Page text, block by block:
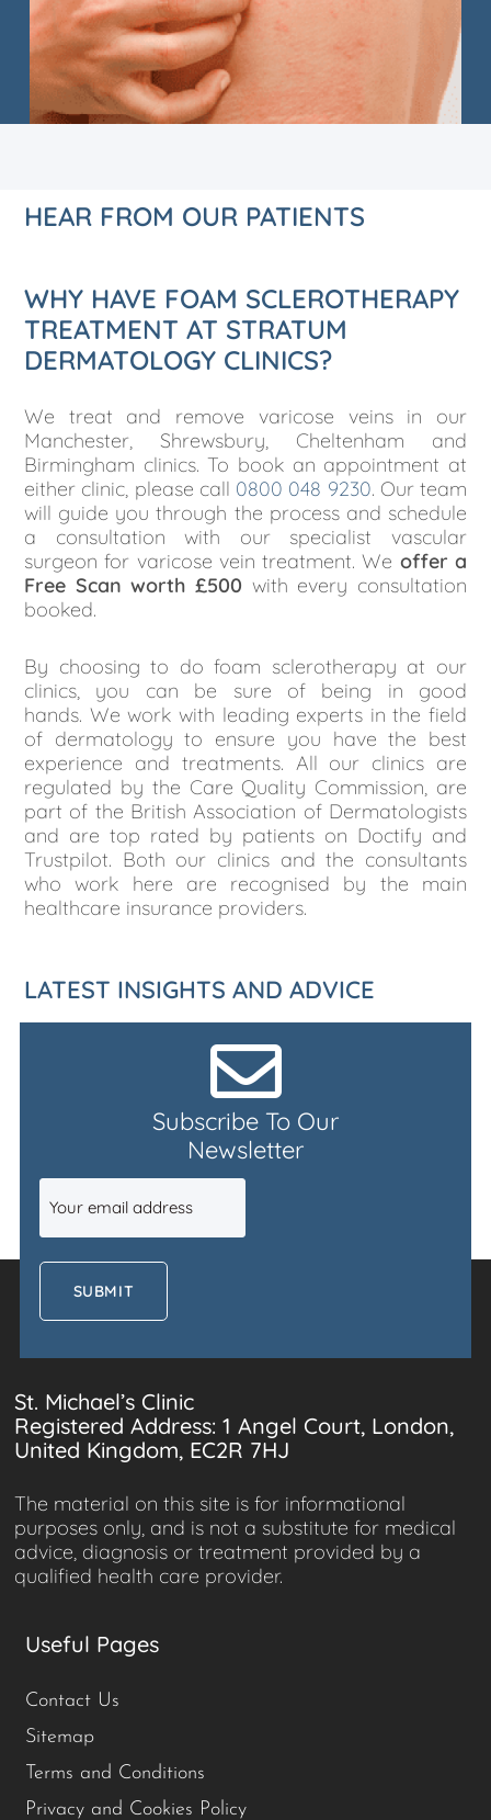
HEAR FROM OUR PATIENTS
WHY HAVE FOAM SCLEROTHERAPY
TREATMENT AT STRATUM
DERMATOLOGY CLINICS?
We treat and remove varicose veins in our
Manchester, Shrewsbury, Cheltenham and
Birmingham clinics. To book an appointment at
either clinic, please call 0800 048 9230. Our team
will guide you through the process and schedule
a consultation with our specialist vascular
surgeon for varicose vein treatment. We offer a
Free Scan worth £500 with every consultation
booked.
By choosing to do foam sclerotherapy at our
clinics, you can be sure of being in good
hands. We work with leading experts in the field
of dermatology to ensure you have the best
experience and treatments. All our clinics are
regulated by the Care Quality Commission, are
part of the British Association of Dermatologists
and are top rated by patients on Doctify and
Trustpilot. Both our clinics and the consultants
who work here are recognised by the main
healthcare insurance providers.
LATEST INSIGHTS AND ADVICE
Subscribe To Our
Newsletter
(Required)
St. Michael’s Clinic
Registered Address: 1 Angel Court, London,
United Kingdom, EC2R 7HJ
The material on this site is for informational
purposes only, and is not a substitute for medical
advice, diagnosis or treatment provided by a
qualified health care provider.
Useful Pages
Contact Us
Sitemap
Terms and Conditions
Privacy and Cookies Policy